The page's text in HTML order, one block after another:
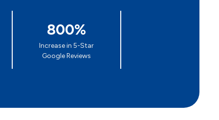
800%
Increase in 5-Star
Google Reviews